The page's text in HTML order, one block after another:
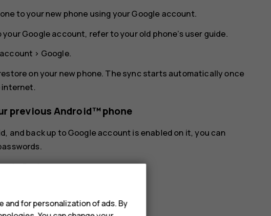
to your new phone using your Google account.
Google account, refer to your old phone’s user guide.
> Google.
on your new phone. The sync starts automatically once
internet.
previous Android™ phone
and back up to Google account is enabled on it, you can
>Backup.
and for personalization of ads. By